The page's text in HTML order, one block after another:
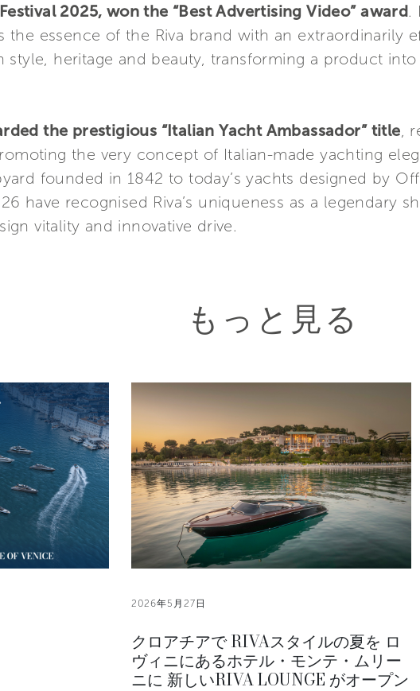
2025, won the “Best Advertising Video” award.
the essence of the Riva brand with an extraordinarily
style, heritage and beauty, transforming a product
the prestigious “Italian Yacht Ambassador” title ,
the very concept of Italian-made yachting
founded in 1842 to today’s yachts designed by
have recognised Riva’s uniqueness as a legendary
vitality and innovative drive.
もっと見る
2026年5月27日
クロアチアで RIVAスタイルの夏を ロ
ヴィニにあるホテル・モンテ・ムリー
ニに 新しいRIVA LOUNGE がオープン